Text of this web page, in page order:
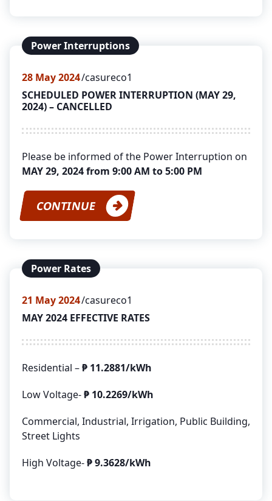
Power Interruptions
28 May 2024 casureco1
SCHEDULED POWER INTERRUPTION (MAY 29,
2024) – CANCELLED
Please be informed of the Power Interruption on
MAY 29, 2024 from 9:00 AM to 5:00 PM
CONTINUE
Power Rates
21 May 2024 casureco1
MAY 2024 EFFECTIVE RATES
Residential –₱ 11.2881/kWh
Low Voltage-₱ 10.2269/kWh
Commercial, Industrial, Irrigation, Public Building,
Street Lights
High Voltage-₱9.3628/kWh